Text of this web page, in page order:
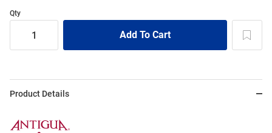
Qty
Product Details